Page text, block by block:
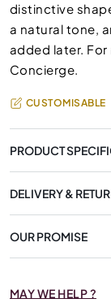
distinctive
a natural tone,
added later.
Concierge.
CUSTOMISABLE
PRODUCT
DELIVERY &
OUR PROMISE
MAY WE HELP ?